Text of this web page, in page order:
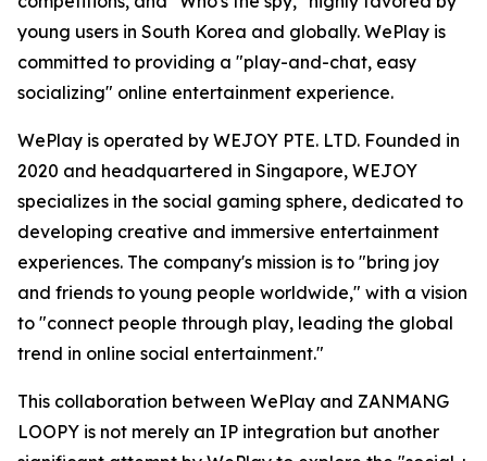
young users in South Korea and globally. WePlay is
committed to providing a "play-and-chat, easy
socializing" online entertainment experience.
WePlay is operated by WEJOY PTE. LTD. Founded in
2020 and headquartered in Singapore, WEJOY
specializes in the social gaming sphere, dedicated to
developing creative and immersive entertainment
experiences. The company's mission is to "bring joy
and friends to young people worldwide," with a vision
to "connect people through play, leading the global
trend in online social entertainment."
This collaboration between WePlay and ZANMANG
LOOPY is not merely an IP integration but another